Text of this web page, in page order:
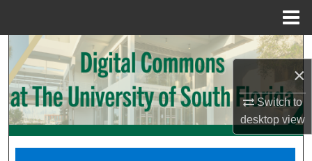
×
Switch to
desktopview
Search
Browse Collections
My Account